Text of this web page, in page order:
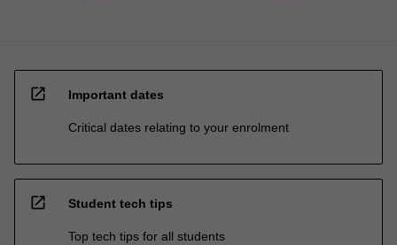
open_in_new Important dates
Critical dates relating to your enrolment
open_in_new Student tech tips
Top tech tips for all students